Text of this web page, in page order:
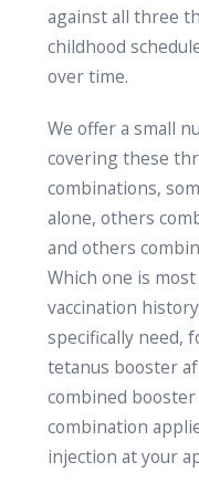
against all three
childhood
over time.
We offer a small
covering these
combinations,
alone, others
and others
Which one is
vaccination
specifically need,
tetanus booster
combined
combination
injection at your